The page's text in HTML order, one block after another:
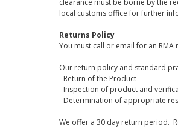
clearance must be borne by the
local customs office for further
Returns Policy
You must call or email for an
Our return policy and standard
- Return of the Product
- Inspection of product and
- Determination of appropriate
We offer a 30 day return period.